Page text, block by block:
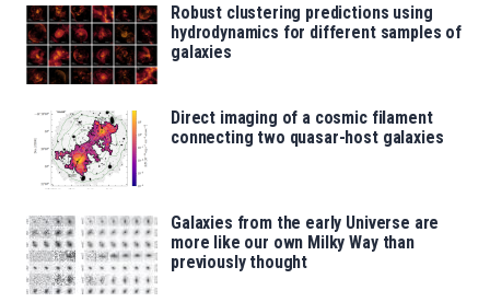
Robust clustering predictions using
hydrodynamics for different samples of
galaxies
Direct imaging of a cosmic filament
connecting two quasar-host galaxies
Galaxies from the early Universe are
more like our own Milky Way than
previously thought